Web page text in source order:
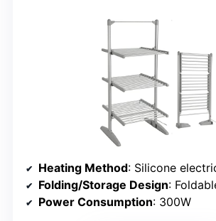
Heating Method: Silicone
Folding/Storage Design: Foldable
Power Consumption: 300W